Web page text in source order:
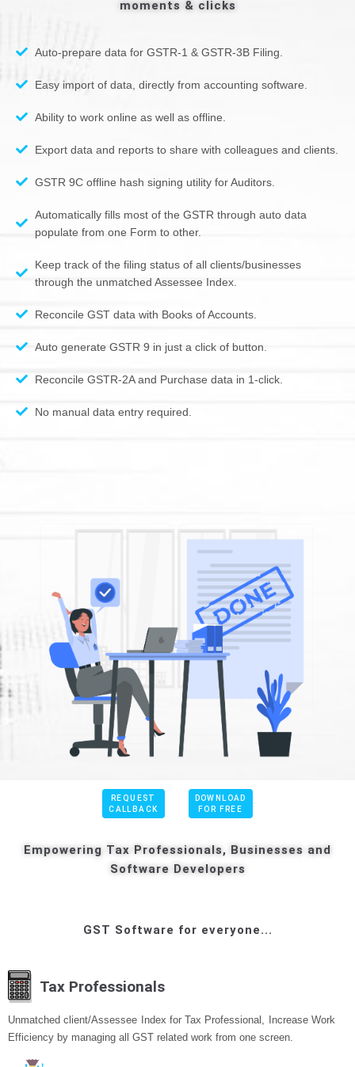
moments & clicks
Auto-prepare data for GSTR-1 & GSTR-3B Filing.
Easy import of data, directly from accounting software.
Ability to work online as well as offline.
Export data and reports to share with colleagues and clients.
GSTR 9C offline hash signing utility for Auditors.
Automatically fills most of the GSTR through auto data
populate from one Form to other.
Keep track of the filing status of all clients/businesses
through the unmatched Assessee Index.
Reconcile GST data with Books of Accounts.
Auto generate GSTR 9 in just a click of button.
Reconcile GSTR-2A and Purchase data in 1-click.
No manual data entry required.
REQUEST
CALLBACK
DOWNLOAD
FOR FREE
Empowering Tax Professionals, Businesses and
Software Developers
GST Software for everyone...
Tax Professionals
Unmatched client/Assessee Index for Tax Professional, Increase Work
Efficiency by managing all GST related work from one screen.